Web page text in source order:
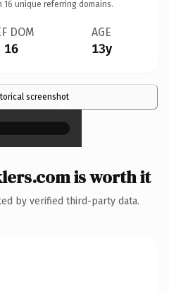
16 unique referring domains.
DOM
16
AGE
13y
screenshot
×
is worth it
by verified third-party data.